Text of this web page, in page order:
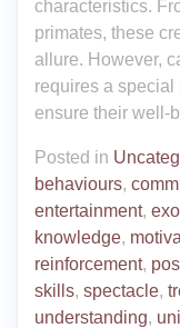
characteristics.
primates, these
allure. However,
requires a
ensure their well-
Posted in
behaviours,
entertainment,
knowledge,
reinforcement,
skills, spectacle,
understanding,